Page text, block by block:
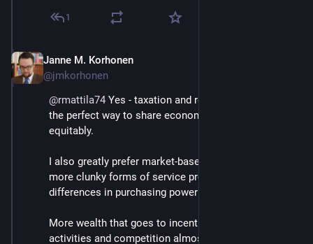
1
Janne M. Korhonen
@jmkorhonen
@rmattila74 Yes - taxation and redistribution would be
the perfect way to share economic power more
equitably.
I also greatly prefer market-based solutions over
more clunky forms of service provision IF the
differences in purchasing power aren't too great.
More wealth that goes to incentivise destructive
activities and competition almost certainly hurts